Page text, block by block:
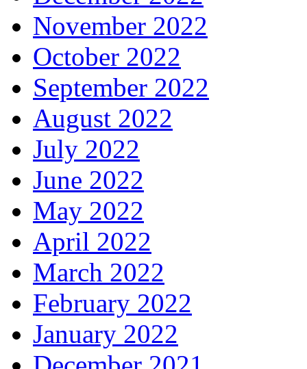
November 2022
October 2022
September 2022
August 2022
July 2022
June 2022
May 2022
April 2022
March 2022
February 2022
January 2022